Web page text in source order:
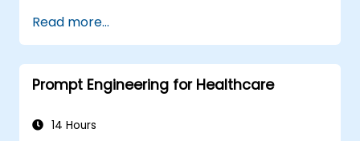
Read more...
Prompt Engineering for Healthcare
14 Hours